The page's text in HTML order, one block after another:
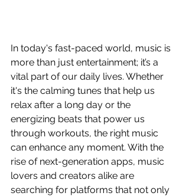
In today's fast-paced world, music is
more than just entertainment; it’s a
vital part of our daily lives. Whether
it's the calming tunes that help us
relax after a long day or the
energizing beats that power us
through workouts, the right music
can enhance any moment. With the
rise of next-generation apps, music
lovers and creators alike are
searching for platforms that not only